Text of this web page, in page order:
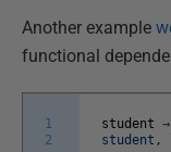
Another example
functional
1
2
student →
student ,